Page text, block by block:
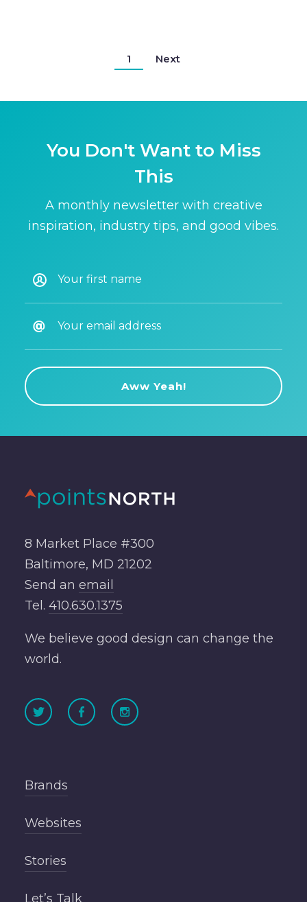
1 Next
You Don't Want to Miss
This
A monthly newsletter with creative
inspiration, industry tips, and good vibes.
8 Market Place #300
Baltimore, MD 21202
Send an email
Tel. 410.630.1375
We believe good design can change the
world.
Brands
Websites
Stories
Let’s Talk